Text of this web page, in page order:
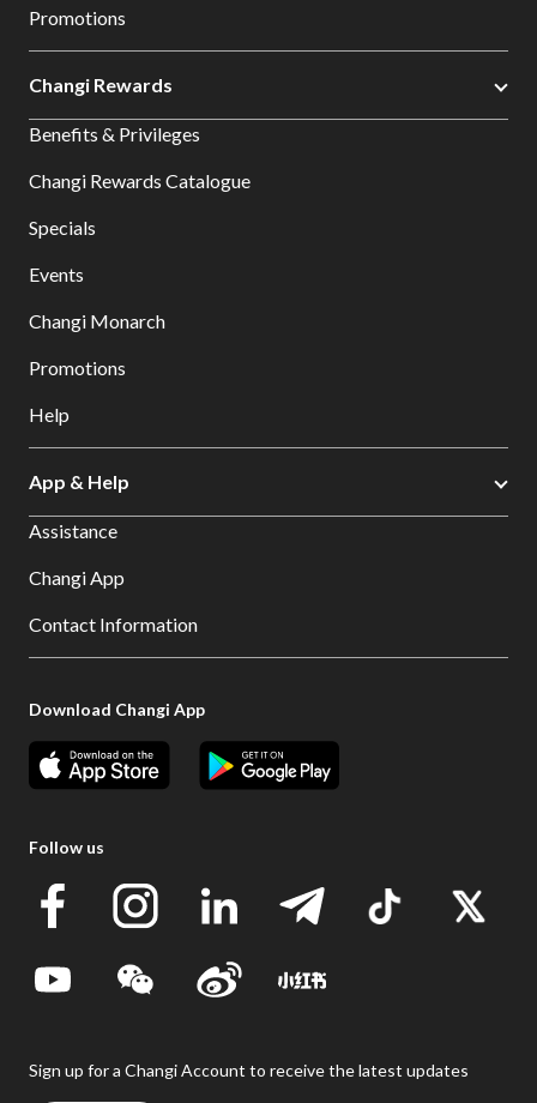
Promotions
Changi Rewards
Benefits & Privileges
Changi Rewards Catalogue
Specials
Events
Changi Monarch
Promotions
Help
App & Help
Assistance
Changi App
Contact Information
Download Changi App
Follow us
Sign up for a Changi Account to receive the latest updates